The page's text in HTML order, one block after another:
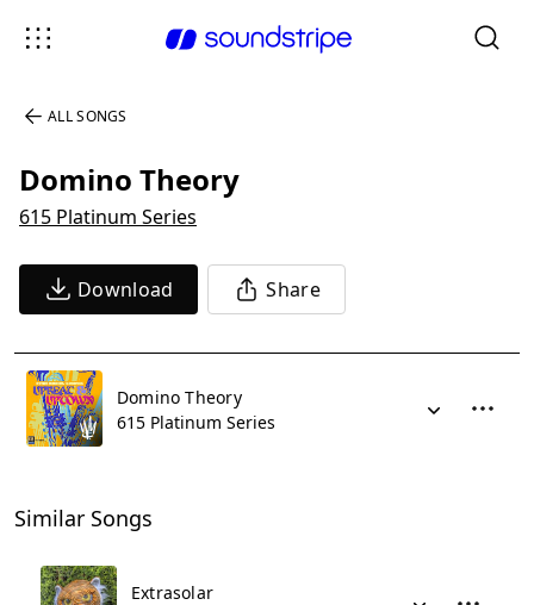
ALL SONGS
Domino Theory
615 Platinum Series
Download Share
Domino Theory
615 Platinum Series
Similar Songs
Extrasolar